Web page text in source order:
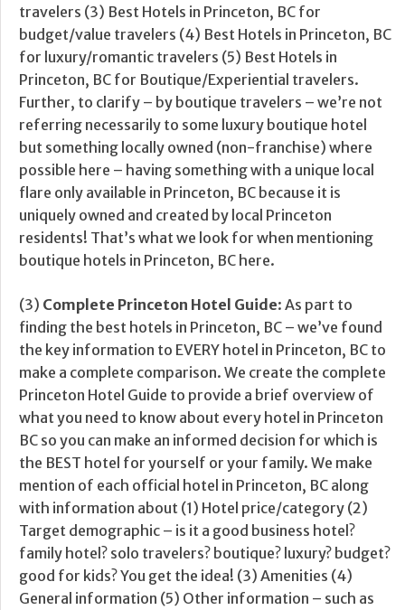
travelers (3) Best Hotels in Princeton, BC for
budget/value travelers (4) Best Hotels in Princeton, BC
for luxury/romantic travelers (5) Best Hotels in
Princeton, BC for Boutique/Experiential travelers.
Further, to clarify – by boutique travelers – we’re not
referring necessarily to some luxury boutique hotel
but something locally owned (non-franchise) where
possible here – having something with a unique local
flare only available in Princeton, BC because it is
uniquely owned and created by local Princeton
residents! That’s what we look for when mentioning
boutique hotels in Princeton, BC here.
(3) Complete Princeton Hotel Guide: As part to
finding the best hotels in Princeton, BC – we’ve found
the key information to EVERY hotel in Princeton, BC to
make a complete comparison. We create the complete
Princeton Hotel Guide to provide a brief overview of
what you need to know about every hotel in Princeton
BC so you can make an informed decision for which is
the BEST hotel for yourself or your family. We make
mention of each official hotel in Princeton, BC along
with information about (1) Hotel price/category (2)
Target demographic – is it a good business hotel?
family hotel? solo travelers? boutique? luxury? budget?
good for kids? You get the idea! (3) Amenities (4)
General information (5) Other information – such as